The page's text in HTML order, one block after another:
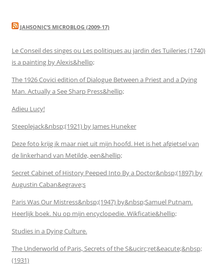
JAHSONIC’S MICROBLOG (2009-17)
Le Conseil des singes ou Les politiques au jardin des Tuileries (1740)
is a painting by Alexis&hellip;
The 1926 Covici edition of Dialogue Between a Priest and a Dying
Man. Actually a See Sharp Press&hellip;
Adieu Lucy!
Steeplejack&nbsp;(1921) by James Huneker
Deze foto krijg ik maar niet uit mijn hoofd. Het is het afgietsel van
de linkerhand van Metilde, een&hellip;
Secret Cabinet of History Peeped Into By a Doctor&nbsp;(1897) by
Augustin Caban&egrave;s
Paris Was Our Mistress&nbsp;(1947) by&nbsp;Samuel Putnam.
Heerlijk boek. Nu op mijn encyclopedie. Wikficatie&hellip;
Studies in a Dying Culture.
The Underworld of Paris, Secrets of the S&ucirc;ret&eacute;&nbsp;
(1931)